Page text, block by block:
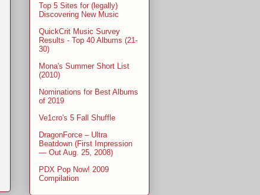
Top 5 Sites for (legally)
Discovering New Music
QuickCrit Music Survey
Results - Top 40 Albums (21-
30)
Mona's Summer Short List
(2010)
Nominations for Best Albums
of 2019
Ve1cro's 5 Fall Shuffle
DragonForce – Ultra
Beatdown (First Impression
— Out Aug. 25, 2008)
PDX Pop Now! 2009
Compilation